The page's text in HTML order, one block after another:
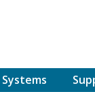
Systems